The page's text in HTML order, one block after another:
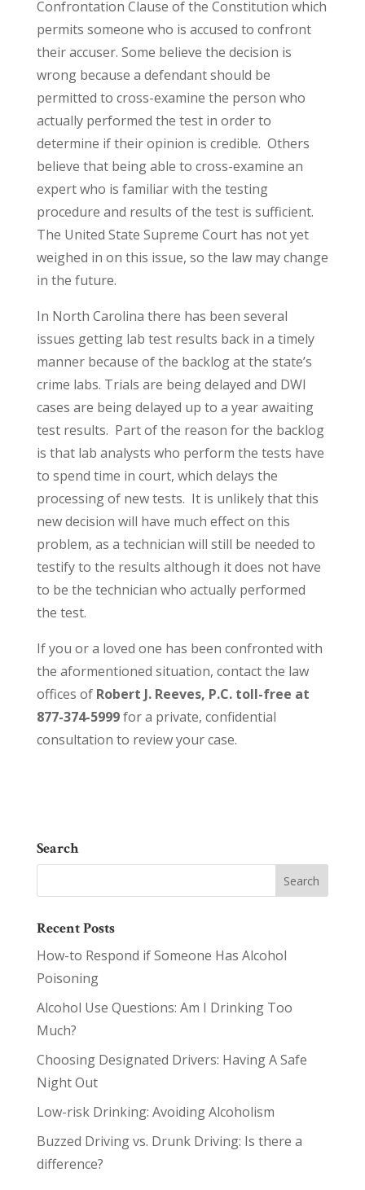
Confrontation Clause of the Constitution which
permits someone who is accused to confront
their accuser. Some believe the decision is
wrong because a defendant should be
permitted to cross-examine the person who
actually performed the test in order to
determine if their opinion is credible. Others
believe that being able to cross-examine an
expert who is familiar with the testing
procedure and results of the test is sufficient.
The United State Supreme Court has not yet
weighed in on this issue, so the law may change
in the future.
In North Carolina there has been several
issues getting lab test results back in a timely
manner because of the backlog at the state’s
crime labs. Trials are being delayed and DWI
cases are being delayed up to a year awaiting
test results. Part of the reason for the backlog
is that lab analysts who perform the tests have
to spend time in court, which delays the
processing of new tests. It is unlikely that this
new decision will have much effect on this
problem, as a technician will still be needed to
testify to the results although it does not have
to be the technician who actually performed
the test.
If you or a loved one has been confronted with
the aformentioned situation, contact the law
offices of Robert J. Reeves, P.C. toll-free at
877-374-5999for a private, confidential
consultation to review your case.
Search
Recent Posts
How-to Respond if Someone Has Alcohol
Poisoning
Alcohol Use Questions: Am I Drinking Too
Much?
Choosing Designated Drivers: Having A Safe
Night Out
Low-risk Drinking: Avoiding Alcoholism
Buzzed Driving vs. Drunk Driving: Is there a
difference?